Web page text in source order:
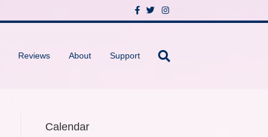
c
o
T
i
r
I
s
Reviews About Support
Calendar